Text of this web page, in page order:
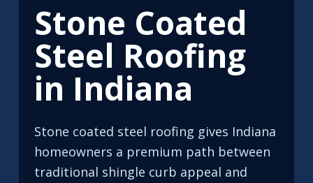
Stone Coated
Steel Roofing
in Indiana
Stone coated steel roofing gives Indiana
homeowners a premium path between
traditional shingle curb appeal and